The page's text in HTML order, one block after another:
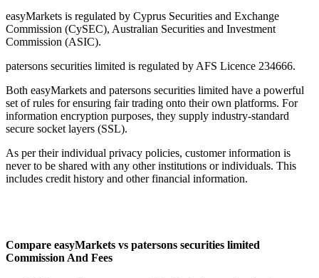
easyMarkets is regulated by Cyprus Securities and Exchange
Commission (CySEC), Australian Securities and Investment
Commission (ASIC).
patersons securities limited is regulated by AFS Licence 234666.
Both easyMarkets and patersons securities limited have a powerful
set of rules for ensuring fair trading onto their own platforms. For
information encryption purposes, they supply industry-standard
secure socket layers (SSL).
As per their individual privacy policies, customer information is
never to be shared with any other institutions or individuals. This
includes credit history and other financial information.
Compare easyMarkets vs patersons securities limited
Commission And Fees